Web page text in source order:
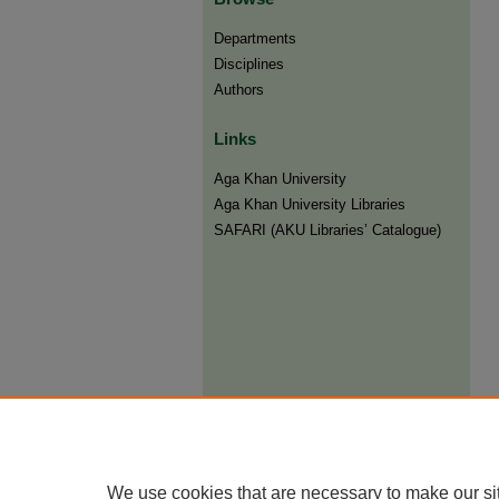
Departments
Disciplines
Authors
Links
Aga Khan University
Aga Khan University Libraries
SAFARI (AKU Libraries’ Catalogue)
We use cookies that are necessary to make our